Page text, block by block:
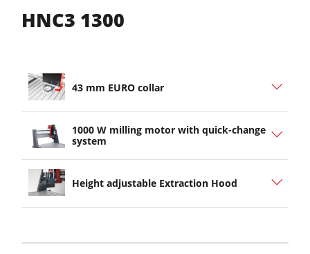
HNC3 1300
43 mm EURO collar
1000 W milling motor with quick-change
system
Height adjustable Extraction Hood